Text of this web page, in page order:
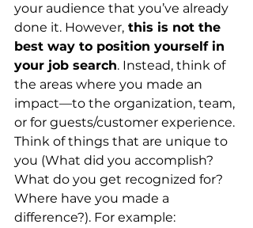
your audience that you’ve already
done it. However, this is not the
best way to position yourself in
your job search. Instead, think of
the areas where you made an
impact––to the organization, team,
or for guests/customer experience.
Think of things that are unique to
you (What did you accomplish?
What do you get recognized for?
Where have you made a
difference?). For example: